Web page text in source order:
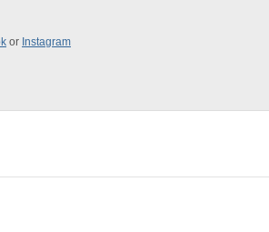
or Instagram